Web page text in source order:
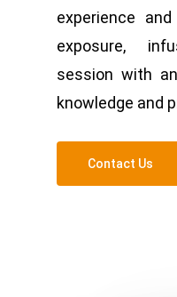
experience
exposure,
session with
knowledge and
Contact Us